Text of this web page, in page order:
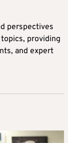
perspectives
providing
and expert